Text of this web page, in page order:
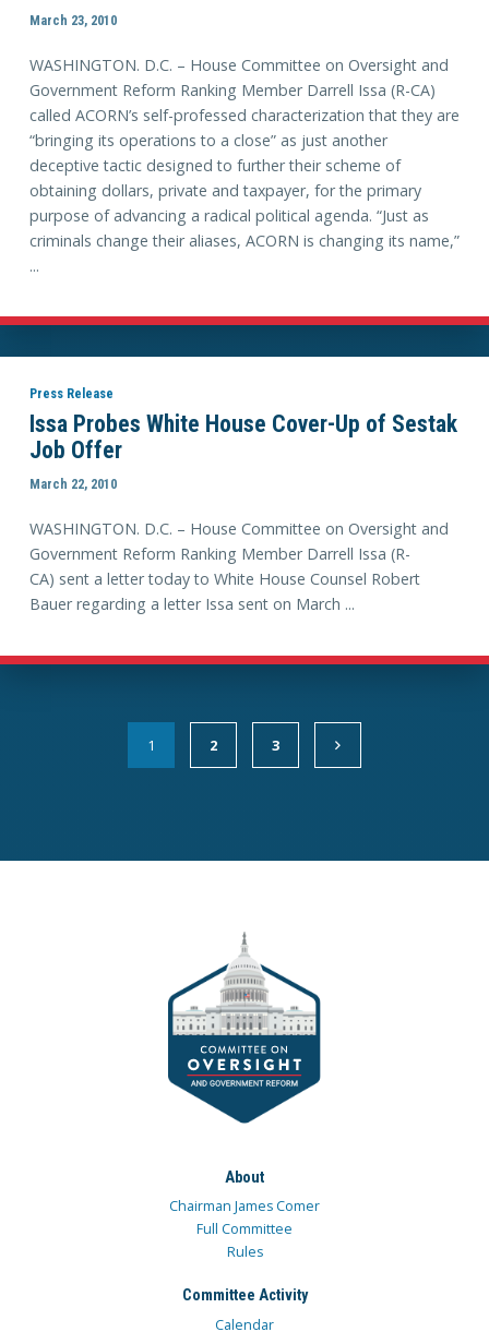
March 23, 2010
WASHINGTON. D.C. – House Committee on Oversight and
Government Reform Ranking Member Darrell Issa (R-CA)
called ACORN’s self-professed characterization that they are
“bringing its operations to a close” as just another
deceptive tactic designed to further their scheme of
obtaining dollars, private and taxpayer, for the primary
purpose of advancing a radical political agenda. “Just as
criminals change their aliases, ACORN is changing its name,”
...
Press Release
Issa Probes White House Cover-Up of Sestak
Job Offer
March 22, 2010
WASHINGTON. D.C. – House Committee on Oversight and
Government Reform Ranking Member Darrell Issa (R-
CA) sent a letter today to White House Counsel Robert
Bauer regarding a letter Issa sent on March ...
1 2 3
About
Chairman James Comer
Full Committee
Rules
Committee Activity
Calendar